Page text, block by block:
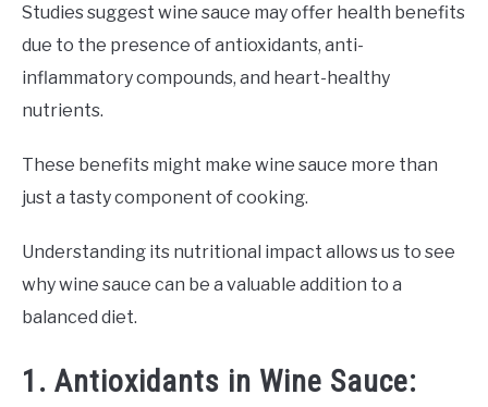
Studies suggest wine sauce may offer health benefits
due to the presence of antioxidants, anti-
inflammatory compounds, and heart-healthy
nutrients.
These benefits might make wine sauce more than
just a tasty component of cooking.
Understanding its nutritional impact allows us to see
why wine sauce can be a valuable addition to a
balanced diet.
1. Antioxidants in Wine Sauce: